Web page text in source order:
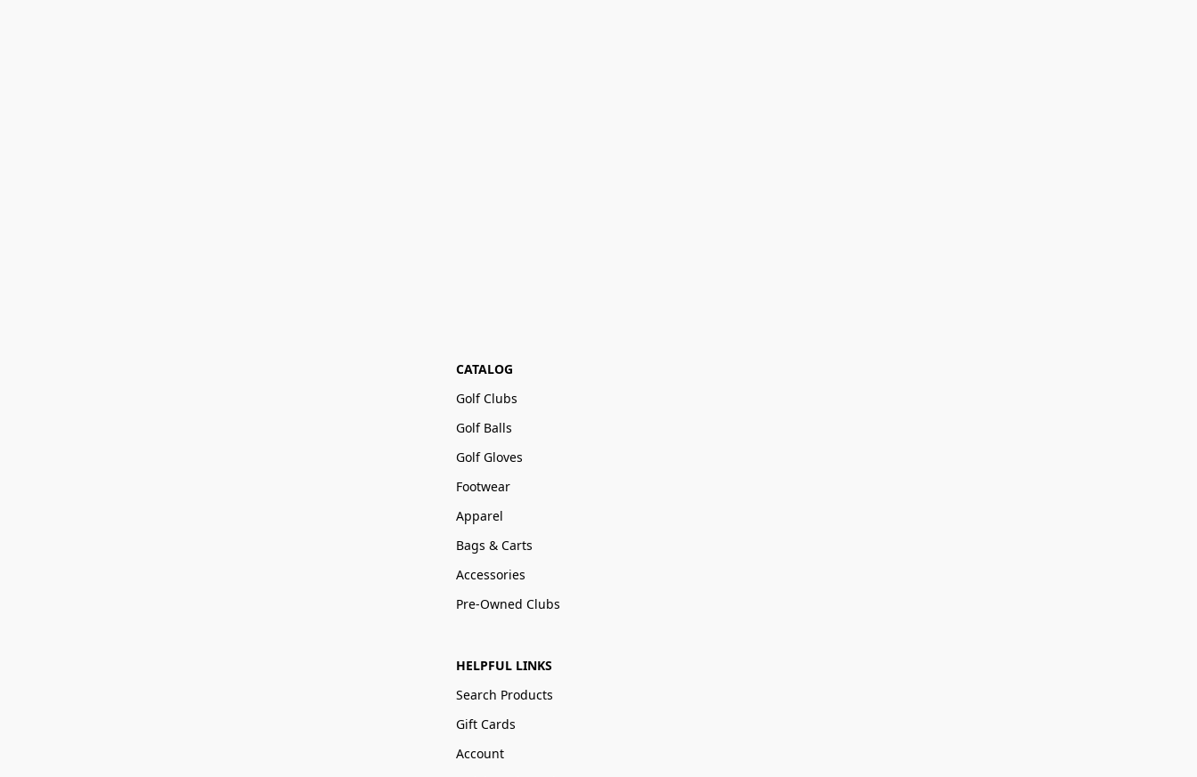
CATALOG
Golf Clubs
Golf Balls
Golf Gloves
Footwear
Apparel
Bags & Carts
Accessories
Pre-Owned Clubs
HELPFUL LINKS
Search Products
Gift Cards
Account